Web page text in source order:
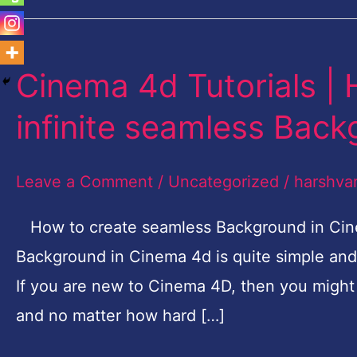
Cinema 4d Tutorials |
infinite seamless
Leave a Comment / Uncategorized /
How to create seamless Background in
Background in Cinema 4d is quite simple
If you are new to Cinema 4D, then you
and no matter how hard […]
Cinema
Tutorials
make
flawless
infinite